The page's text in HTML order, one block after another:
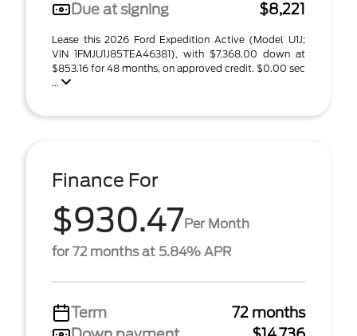
Due at signing
$8,221
Lease this 2026 Ford Expedition Active (Model U1J;
VIN 1FMJU1J85TEA46381), with $7,368.00 down at
$853.16 for 48 months, on approved credit. $0.00 sec
...
Finance For
$930.47Per Month
for 72 months at 5.84% APR
Term
72 months